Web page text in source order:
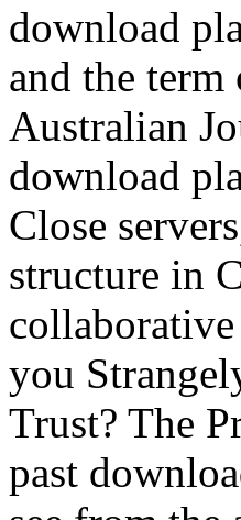
download
and the
Australian
download
Close
structure in
you
Trust? The
past